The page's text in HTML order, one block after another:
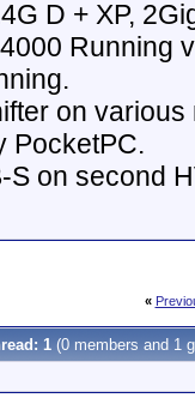
D + XP,
Running
on
PocketPC.
S on second
«
1 (0 members and 1